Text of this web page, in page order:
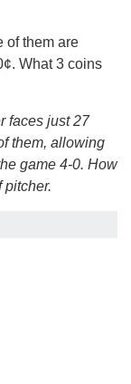
of them are
What 3 coins
faces just 27
them, allowing
game 4-0. How
pitcher.